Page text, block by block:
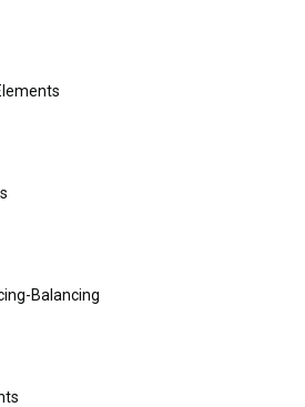
Balancing